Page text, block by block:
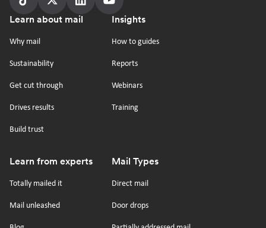
Follow
us
Follow
us
Follow
us
Follow
us
Youtube
Footer
Learn about mail
Why mail
Sustainability
Get cut through
Drives results
Build trust
Insights
How to guides
Reports
Webinars
Training
Learn from experts
Totally mailed it
Mail unleashed
Mail Types
Direct mail
Door drops